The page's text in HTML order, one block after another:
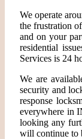
We operate
the frustration
and on your
residential
Services is 24
We are
security and
response
everywhere in
looking any
will continue to